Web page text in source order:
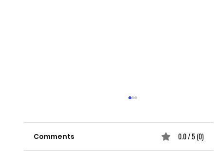
Comments 0.0 / 5 (0)